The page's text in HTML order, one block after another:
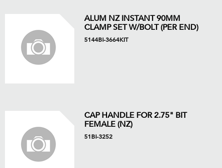
ALUM NZ INSTANT 90MM
CLAMP SET W/BOLT (PER END)
5144BI-3664KIT
CAP HANDLE FOR 2.75" BIT
FEMALE (NZ)
51BI-3252